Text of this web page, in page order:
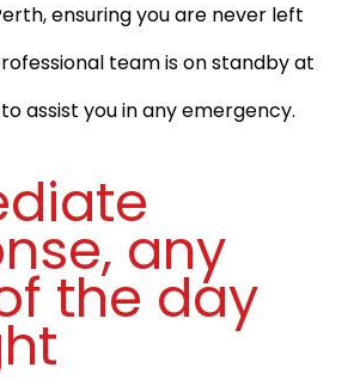
ensuring you are never left
team is on standby at
assist you in any emergency.
any
the day